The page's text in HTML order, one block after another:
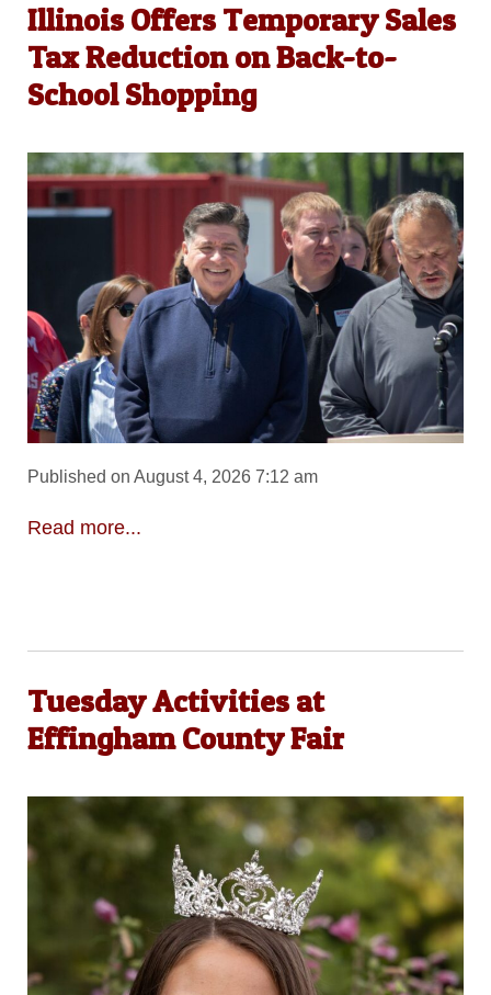
Illinois Offers Temporary Sales
Tax Reduction on Back-to-
School Shopping
Published on August 4, 2026 7:12 am
Read more...
Tuesday Activities at
Effingham County Fair